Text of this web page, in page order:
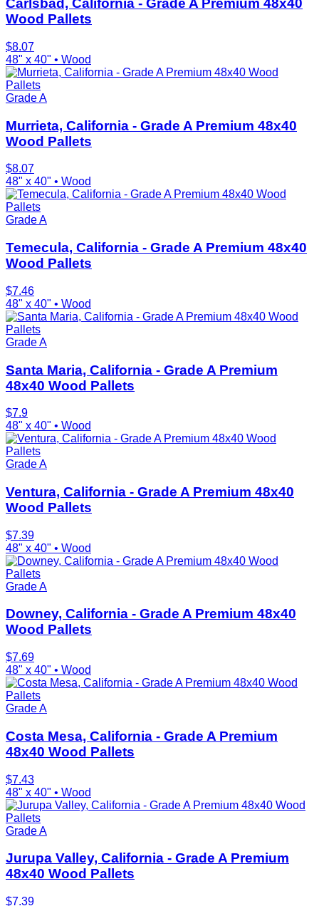
Carlsbad, California - Grade A Premium 48x40
Wood Pallets
$8.07
48" x 40" • Wood
Grade A
Murrieta, California - Grade A Premium 48x40
Wood Pallets
$8.07
48" x 40" • Wood
Grade A
Temecula, California - Grade A Premium 48x40
Wood Pallets
$7.46
48" x 40" • Wood
Grade A
Santa Maria, California - Grade A Premium
48x40 Wood Pallets
$7.9
48" x 40" • Wood
Grade A
Ventura, California - Grade A Premium 48x40
Wood Pallets
$7.39
48" x 40" • Wood
Grade A
Downey, California - Grade A Premium 48x40
Wood Pallets
$7.69
48" x 40" • Wood
Grade A
Costa Mesa, California - Grade A Premium
48x40 Wood Pallets
$7.43
48" x 40" • Wood
Grade A
Jurupa Valley, California - Grade A Premium
48x40 Wood Pallets
$7.39